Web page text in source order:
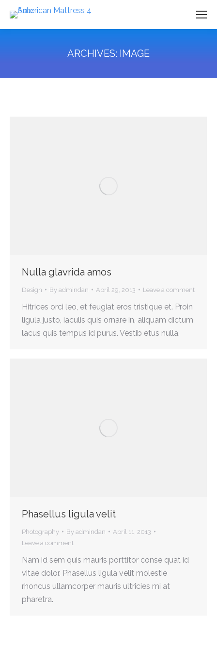
ARCHIVES: IMAGE
Nulla glavrida amos
Design By admindan April 29, 2013 Leave a comment
Hitrices orci leo, et feugiat eros tristique et. Proin
ligula justo, iaculis quis ornare in, aliquam dictum
lacus quis tempus id purus. Vestib etus nulla.
Phasellus ligula velit
Photography By admindan
April 11, 2013
Leave a comment
Nam id sem quis mauris porttitor conse quat id
vitae dolor. Phasellus ligula velit molestie
rhoncus ullamcorper mauris ultricies mi at
pharetra.